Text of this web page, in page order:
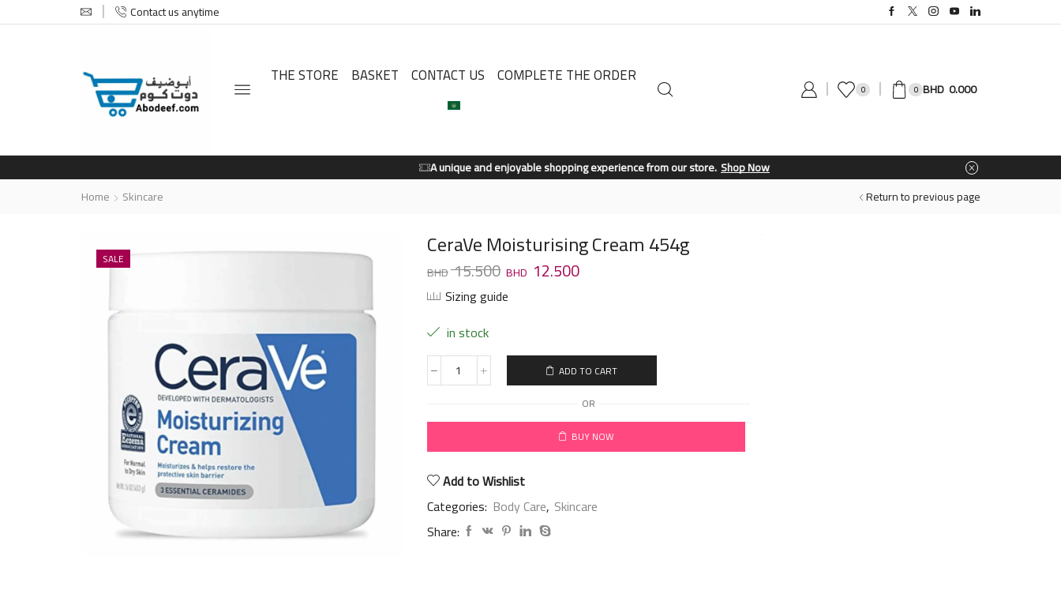
Contact us anytime
THE STORE BASKET CONTACT US COMPLETE THE ORDER
0 0 0.000
A unique and enjoyable shopping experience from our store.Shop Now
Home
Skincare Return to previous page
SALE CeraVe Moisturising Cream 454g
15.500 12.500
Sizing guide
in stock
ADD TO CART
OR
BUY NOW
Add to Wishlist
Categories: Body Care, Skincare
Share: